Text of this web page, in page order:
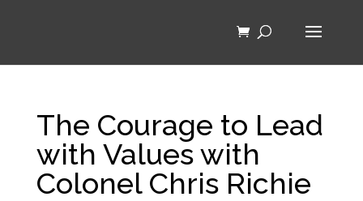
The Courage to Lead
with Values with
Colonel Chris Richie